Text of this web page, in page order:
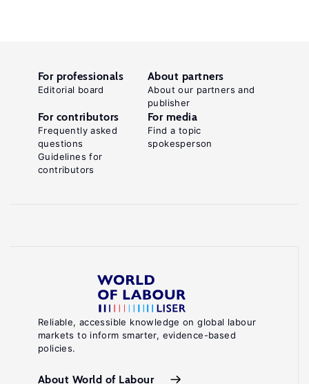
Reliable, accessible knowledge on global labour
markets to inform smarter, evidence-based
policies.
About World of Labour
For professionals
Editorial board
About partners
About our partners and
publisher
For contributors
Frequently asked
questions
Guidelines for
contributors
For media
Find a topic
spokesperson